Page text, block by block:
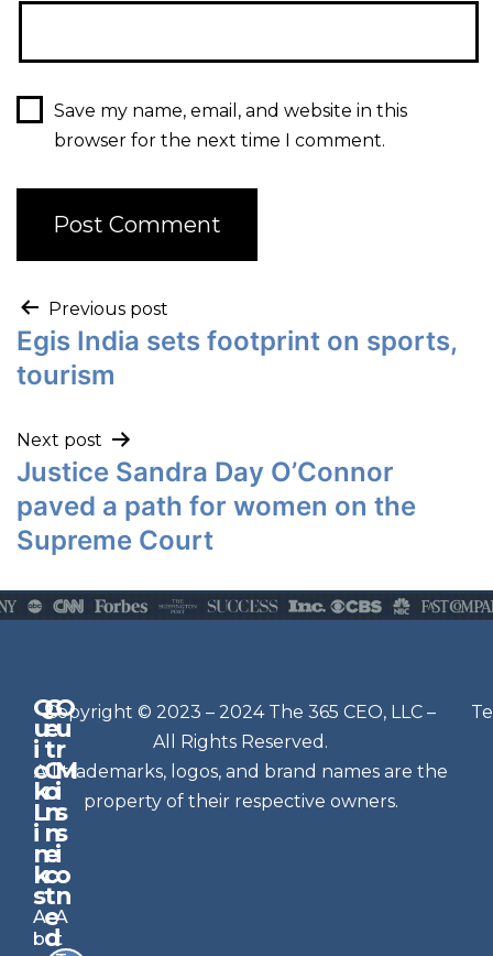
Save my name, email, and website in this
browser for the next time I comment.
Previous post
Egis India sets footprint on sports,
tourism
Next post
Justice Sandra Day O’Connor
paved a path for women on the
Supreme Court
Q
u
i
c
k
L
i
n
k
s
A
b
G
e
t
C
o
n
n
e
c
t
e
d
O
u
r
M
i
s
s
i
o
n
A
t
N
e
w
sl
e
t
t
e
r
Si
Copyright © 2023 – 2024 The 365 CEO, LLC –
All Rights Reserved.
All trademarks, logos, and brand names are the
property of their respective owners.